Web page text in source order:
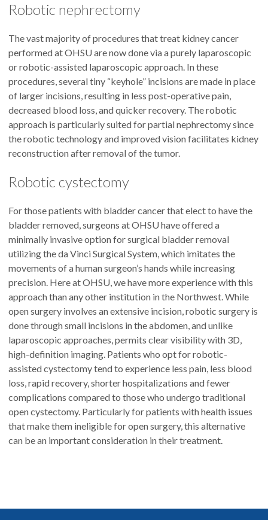
Robotic nephrectomy
The vast majority of procedures that treat kidney cancer
performed at OHSU are now done via a purely laparoscopic
or robotic-assisted laparoscopic approach. In these
procedures, several tiny “keyhole” incisions are made in place
of larger incisions, resulting in less post-operative pain,
decreased blood loss, and quicker recovery. The robotic
approach is particularly suited for partial nephrectomy since
the robotic technology and improved vision facilitates kidney
reconstruction after removal of the tumor.
Robotic cystectomy
For those patients with bladder cancer that elect to have the
bladder removed, surgeons at OHSU have offered a
minimally invasive option for surgical bladder removal
utilizing the da Vinci Surgical System, which imitates the
movements of a human surgeon’s hands while increasing
precision. Here at OHSU, we have more experience with this
approach than any other institution in the Northwest. While
open surgery involves an extensive incision, robotic surgery is
done through small incisions in the abdomen, and unlike
laparoscopic approaches, permits clear visibility with 3D,
high-definition imaging. Patients who opt for robotic-
assisted cystectomy tend to experience less pain, less blood
loss, rapid recovery, shorter hospitalizations and fewer
complications compared to those who undergo traditional
open cystectomy. Particularly for patients with health issues
that make them ineligible for open surgery, this alternative
can be an important consideration in their treatment.